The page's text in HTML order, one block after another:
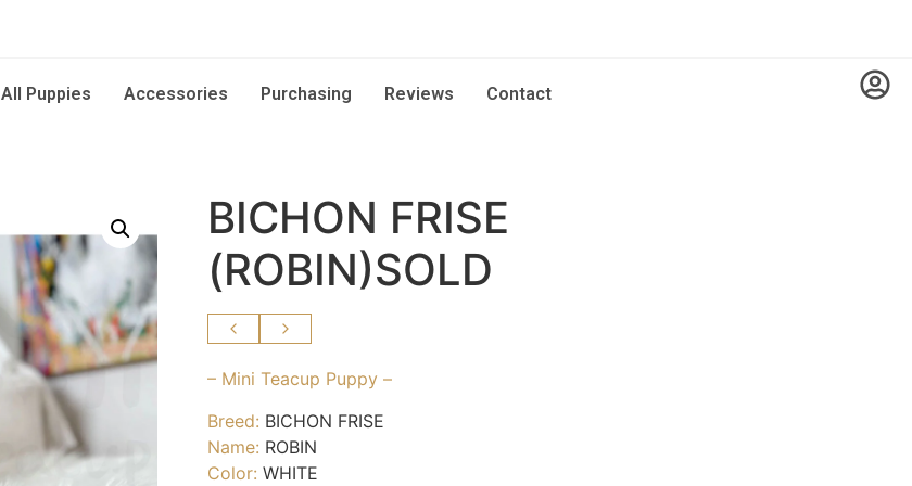
All Puppies Accessories Purchasing Reviews Contact
BICHON FRISE
(ROBIN)SOLD
– Mini Teacup Puppy –
Breed: BICHON FRISE
Name: ROBIN
Color: WHITE